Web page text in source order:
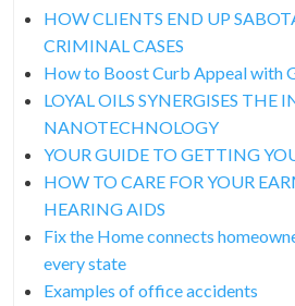
HOW CLIENTS END UP
CRIMINAL CASES
How to Boost Curb Appeal with
LOYAL OILS SYNERGISES THE
NANOTECHNOLOGY
YOUR GUIDE TO GETTING
HOW TO CARE FOR YOUR
HEARING AIDS
Fix the Home connects
every state
Examples of office accidents